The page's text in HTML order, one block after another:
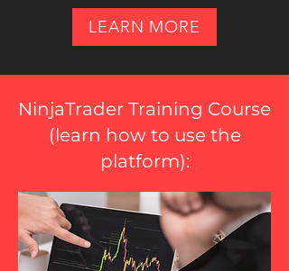
LEARN MORE
NinjaTrader Training Course
(learn how to use the
platform):